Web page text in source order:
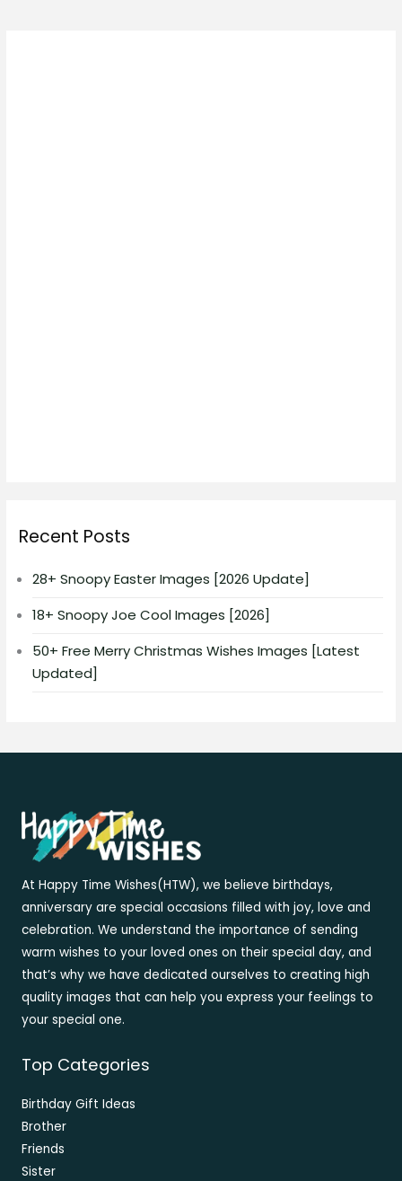
Recent Posts
28+ Snoopy Easter Images [2026 Update]
18+ Snoopy Joe Cool Images [2026]
50+ Free Merry Christmas Wishes Images [Latest
Updated]
At Happy Time Wishes(HTW), we believe birthdays,
anniversary are special occasions filled with joy, love and
celebration. We understand the importance of sending
warm wishes to your loved ones on their special day, and
that’s why we have dedicated ourselves to creating high
quality images that can help you express your feelings to
your special one.
Top Categories
Birthday Gift Ideas
Brother
Friends
Sister